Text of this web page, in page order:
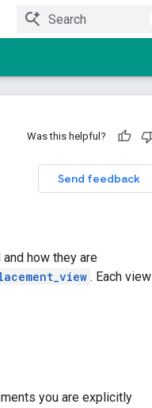
Was this helpful?
Send feedback
how they are
. Each view
you are explicitly